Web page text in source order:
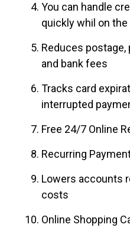
You can handle
quickly whil on the
Reduces postage,
and bank fees
Tracks card
interrupted
Free 24/7 Online
Recurring
Lowers accounts
costs
Online Shopping